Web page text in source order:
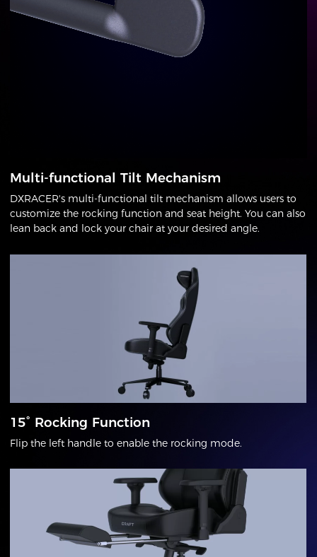
Multi-functional Tilt Mechanism
DXRACER's multi-functional tilt mechanism allows users to
customize the rocking function and seat height. You can also
lean back and lock your chair at your desired angle.
15° Rocking Function
Flip the left handle to enable the rocking mode.